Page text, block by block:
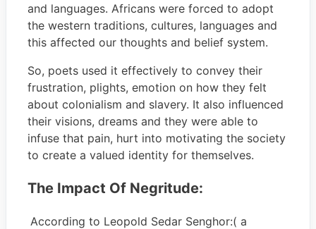
and languages. Africans were forced to adopt
the western traditions, cultures, languages and
this affected our thoughts and belief system.
So, poets used it effectively to convey their
frustration, plights, emotion on how they felt
about colonialism and slavery. It also influenced
their visions, dreams and they were able to
infuse that pain, hurt into motivating the society
to create a valued identity for themselves.
The Impact Of Negritude:
According to Leopold Sedar Senghor:( a